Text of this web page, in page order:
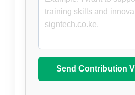
Send Contribution